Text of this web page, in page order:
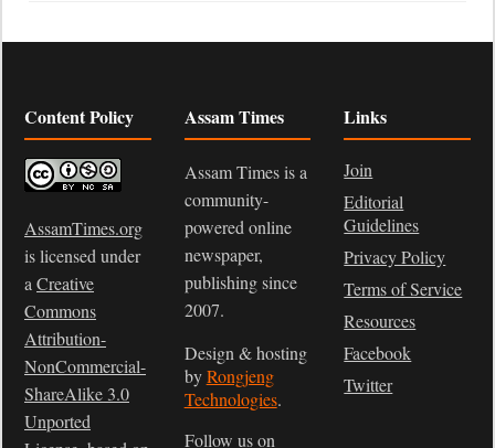
Content Policy
AssamTimes.org
is licensed under
a Creative
Commons
Attribution-
NonCommercial-
ShareAlike 3.0
Unported
Assam Times
Assam Times is a
community-
powered online
newspaper,
publishing since
2007.
Design & hosting
byRongjeng
Technologies.
Follow us on
Links
Join
Editorial
Guidelines
Privacy Policy
Terms of Service
Resources
Facebook
Twitter